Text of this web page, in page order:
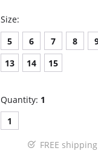
Size:
5 6 7 8
13
14 15
Quantity: 1
1
FREE